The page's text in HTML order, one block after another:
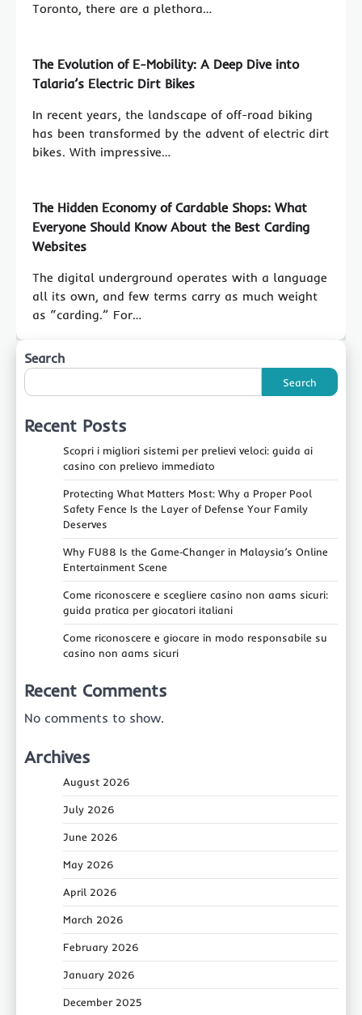
Toronto, there are a plethora…
The Evolution of E-Mobility: A Deep Dive into
Talaria’s Electric Dirt Bikes
In recent years, the landscape of off-road biking
has been transformed by the advent of electric dirt
bikes. With impressive…
The Hidden Economy of Cardable Shops: What
Everyone Should Know About the Best Carding
Websites
The digital underground operates with a language
all its own, and few terms carry as much weight
as “carding.” For…
Search
Search
Recent Posts
Scopri i migliori sistemi per prelievi veloci: guida ai
casino con prelievo immediato
Protecting What Matters Most: Why a Proper Pool
Safety Fence Is the Layer of Defense Your Family
Deserves
Why FU88 Is the Game‑Changer in Malaysia’s Online
Entertainment Scene
Come riconoscere e scegliere casino non aams sicuri:
guida pratica per giocatori italiani
Come riconoscere e giocare in modo responsabile su
casino non aams sicuri
Recent Comments
No comments to show.
Archives
August 2026
July 2026
June 2026
May 2026
April 2026
March 2026
February 2026
January 2026
December 2025